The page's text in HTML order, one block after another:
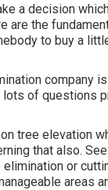
a decision
are the
to buy a
company
of questions
tree elevation
that also.
or
areas